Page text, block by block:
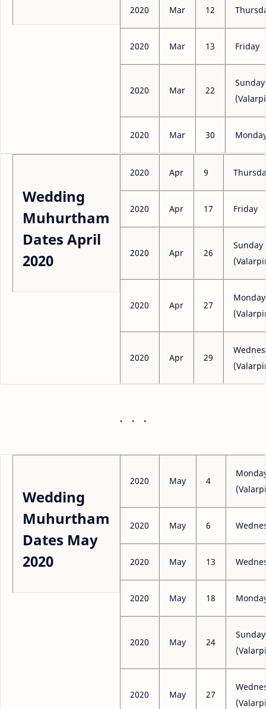
2020 Mar 12
2020 Mar 13 Friday
2020 Mar 22
Sunday
2020 Mar 30
Wedding
Muhurtham
Dates April
2020
2020 Apr 9
2020 Apr 17 Friday
2020 Apr 26
Sunday
2020 Apr 27
Monday
2020 Apr 29
Wedding
Muhurtham
Dates May
2020
2020 May 4
2020 May 6
2020 May 13
2020 May 18
2020 May 24
Sunday
2020 May 27